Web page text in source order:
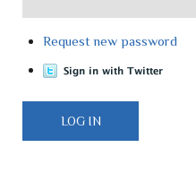
Request new password